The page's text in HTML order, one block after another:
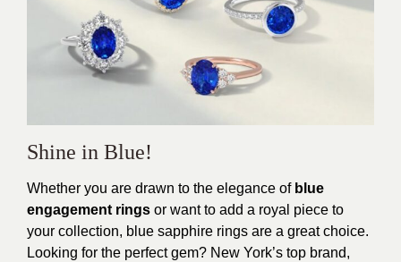
Shine in Blue!
Whether you are drawn to the elegance of blue
engagement rings or want to add a royal piece to
your collection, blue sapphire rings are a great choice.
Looking for the perfect gem? New York’s top brand,